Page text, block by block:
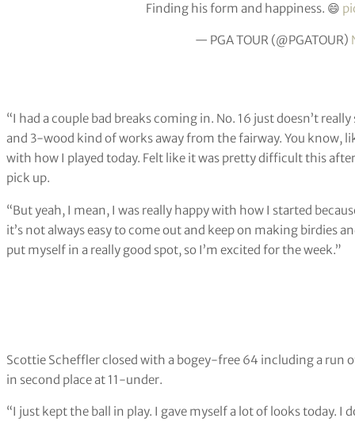
Finding his form and happiness. 😄
— PGA TOUR (@PGATOUR)
“I had a couple bad breaks coming in. No. 16 just doesn’t
and 3-wood kind of works away from the fairway. You know,
with how I played today. Felt like it was pretty difficult this
pick up.
“But yeah, I mean, I was really happy with how I started
it’s not always easy to come out and keep on making birdies
put myself in a really good spot, so I’m excited for the week.”
Scottie Scheffler closed with a bogey-free 64 including a run
in second place at 11-under.
“I just kept the ball in play. I gave myself a lot of looks today. I